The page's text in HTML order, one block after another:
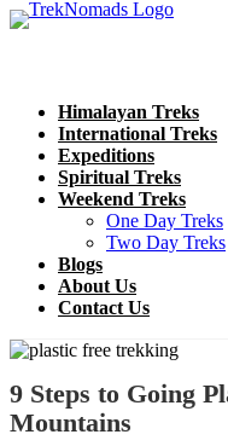
Himalayan Treks
International Treks
Expeditions
Spiritual Treks
Weekend Treks
One Day Treks
Two Day Treks
Blogs
About Us
Contact Us
9 Steps to Going
Mountains